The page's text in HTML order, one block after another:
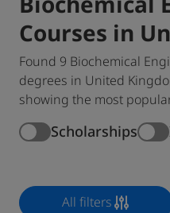
Courses in
Found 9 Biochemical
degrees in United
showing the most
Scholarships
All filters